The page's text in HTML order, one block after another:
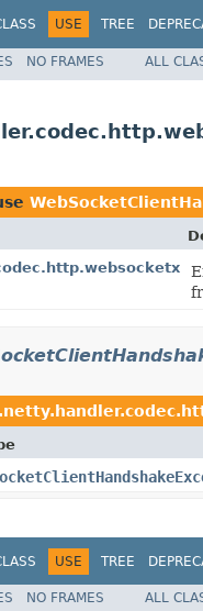
USE TREE
NO FRAMES ALL
USE TREE
NO FRAMES
ALL